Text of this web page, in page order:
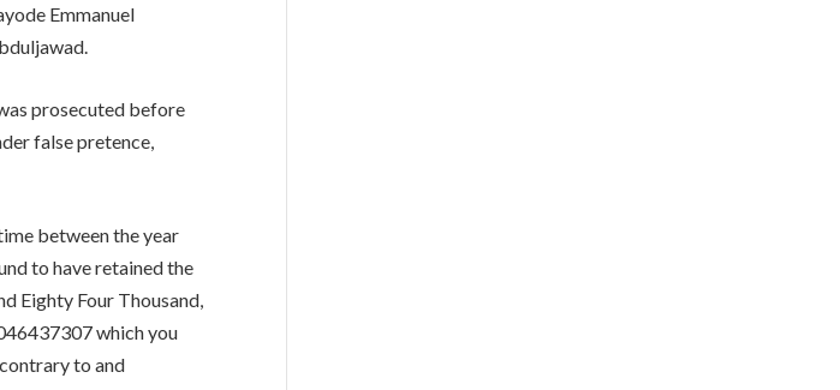
Emmanuel
prosecuted before
false pretence,
between the year
to have retained the
Eighty Four Thousand,
which you
to and